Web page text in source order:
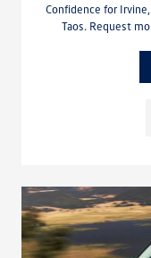
Confidence for
Taos. Request